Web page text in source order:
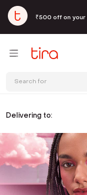
₹500 off on
Search for
Delivering to: